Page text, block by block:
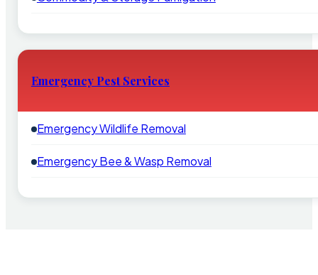
Emergency Pest Services
Emergency Wildlife Removal
Emergency Bee & Wasp Removal